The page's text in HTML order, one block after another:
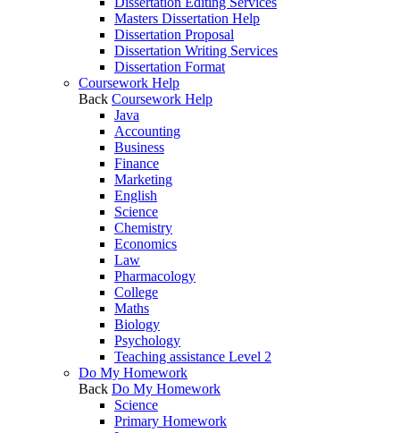
Masters Dissertation Help
Dissertation Proposal
Dissertation Writing Services
Dissertation Format
Coursework Help
Back Coursework Help
Java
Accounting
Business
Finance
Marketing
English
Science
Chemistry
Economics
Law
Pharmacology
College
Maths
Biology
Psychology
Teaching assistance Level 2
Do My Homework
Back Do My Homework
Science
Primary Homework